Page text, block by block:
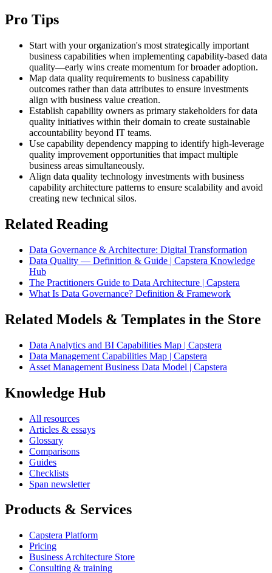
Pro Tips
Start with your organization's most strategically important
business capabilities when implementing capability-based data
quality—early wins create momentum for broader adoption.
Map data quality requirements to business capability
outcomes rather than data attributes to ensure investments
align with business value creation.
Establish capability owners as primary stakeholders for data
quality initiatives within their domain to create sustainable
accountability beyond IT teams.
Use capability dependency mapping to identify high-leverage
quality improvement opportunities that impact multiple
business areas simultaneously.
Align data quality technology investments with business
capability architecture patterns to ensure scalability and avoid
creating new technical silos.
Related Reading
Data Governance & Architecture: Digital Transformation
Data Quality — Definition & Guide | Capstera Knowledge
Hub
The Practitioners Guide to Data Architecture | Capstera
What Is Data Governance? Definition & Framework
Related Models & Templates in the Store
Data Analytics and BI Capabilities Map | Capstera
Data Management Capabilities Map | Capstera
Asset Management Business Data Model | Capstera
Knowledge Hub
All resources
Articles & essays
Glossary
Comparisons
Guides
Checklists
Span newsletter
Products & Services
Capstera Platform
Pricing
Business Architecture Store
Consulting & training